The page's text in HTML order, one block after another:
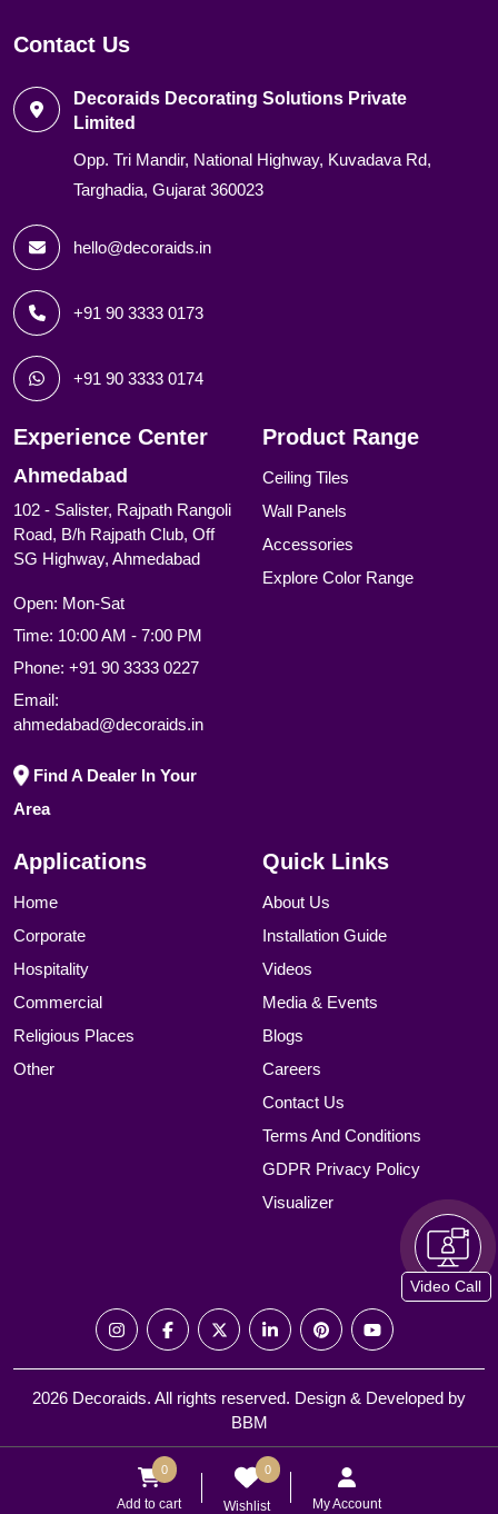
0
Add to cart
0
Wishlist My Account
Contact Us
Decoraids Decorating Solutions Private
Limited
Opp. Tri Mandir, National Highway, Kuvadava Rd,
Targhadia, Gujarat 360023
hello@decoraids.in
+91 90 3333 0173
+91 90 3333 0174
Experience Center
Ahmedabad
102 - Salister, Rajpath Rangoli
Road, B/h Rajpath Club, Off
SG Highway, Ahmedabad
Open: Mon-Sat
Time: 10:00 AM - 7:00 PM
Phone: +91 90 3333 0227
Email:
ahmedabad@decoraids.in
Find A Dealer In Your
Area
Product Range
Ceiling Tiles
Wall Panels
Accessories
Explore Color Range
Applications
Home
Corporate
Hospitality
Commercial
Religious Places
Other
Quick Links
About Us
Installation Guide
Videos
Media & Events
Blogs
Careers
Contact Us
Terms And Conditions
GDPR Privacy Policy
Visualizer
2026 Decoraids. All rights reserved. Design & Developed by
BBM
Video Call